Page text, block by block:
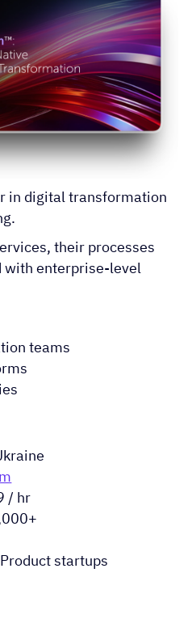
in digital transformation
their processes
with enterprise-level
teams
/ hr
startups